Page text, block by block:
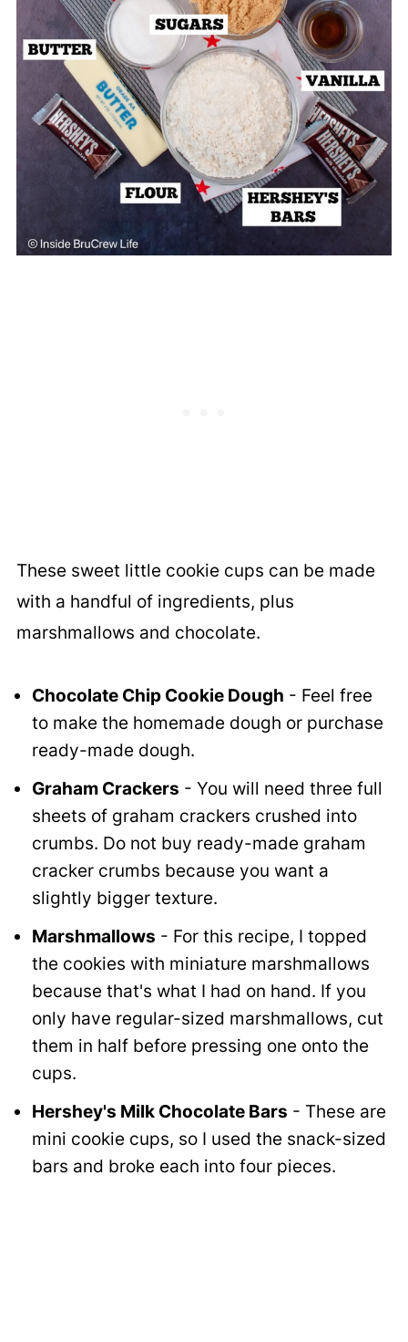
These sweet little cookie cups can be made
with a handful of ingredients, plus
marshmallows and chocolate.
Chocolate Chip Cookie Dough - Feel free
to make the homemade dough or purchase
ready-made dough.
Graham Crackers - You will need three full
sheets of graham crackers crushed into
crumbs. Do not buy ready-made graham
cracker crumbs because you want a
slightly bigger texture.
Marshmallows - For this recipe, I topped
the cookies with miniature marshmallows
because that's what I had on hand. If you
only have regular-sized marshmallows, cut
them in half before pressing one onto the
cups.
Hershey's Milk Chocolate Bars - These are
mini cookie cups, so I used the snack-sized
bars and broke each into four pieces.